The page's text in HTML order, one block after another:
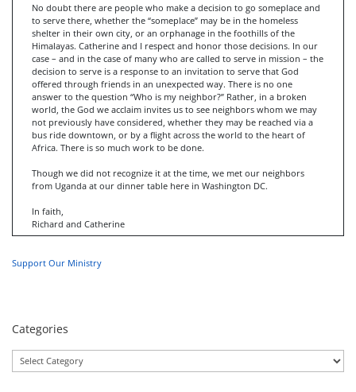
No doubt there are people who make a decision to go someplace and
to serve there, whether the “someplace” may be in the homeless
shelter in their own city, or an orphanage in the foothills of the
Himalayas. Catherine and I respect and honor those decisions. In our
case – and in the case of many who are called to serve in mission – the
decision to serve is a response to an invitation to serve that God
offered through friends in an unexpected way. There is no one
answer to the question “Who is my neighbor?” Rather, in a broken
world, the God we acclaim invites us to see neighbors whom we may
not previously have considered, whether they may be reached via a
bus ride downtown, or by a flight across the world to the heart of
Africa. There is so much work to be done.
Though we did not recognize it at the time, we met our neighbors
from Uganda at our dinner table here in Washington DC.
In faith,
Richard and Catherine
Support Our Ministry
Categories
Categories